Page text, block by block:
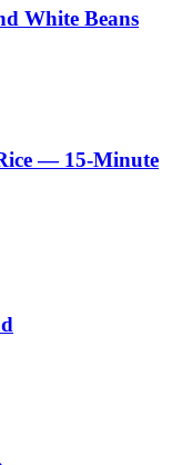
White Beans
— 15-Minute